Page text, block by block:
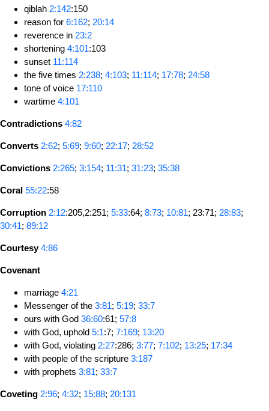
qiblah 2:142:150
reason for 6:162; 20:14
reverence in 23:2
shortening 4:101:103
sunset 11:114
the five times 2:238; 4:103; 11:114; 17:78; 24:58
tone of voice 17:110
wartime 4:101
Contradictions 4:82
Converts 2:62; 5:69; 9:60; 22:17; 28:52
Convictions 2:265; 3:154; 11:31; 31:23; 35:38
Coral 55:22:58
Corruption 2:12:205,2:251; 5:33:64; 8:73; 10:81; 23:71; 28:83;
30:41; 89:12
Courtesy 4:86
Covenant
marriage 4:21
Messenger of the 3:81; 5:19; 33:7
ours with God 36:60:61; 57:8
with God, uphold 5:1:7; 7:169; 13:20
with God, violating 2:27:286; 3:77; 7:102; 13:25; 17:34
with people of the scripture 3:187
with prophets 3:81; 33:7
Coveting 2:96; 4:32; 15:88; 20:131